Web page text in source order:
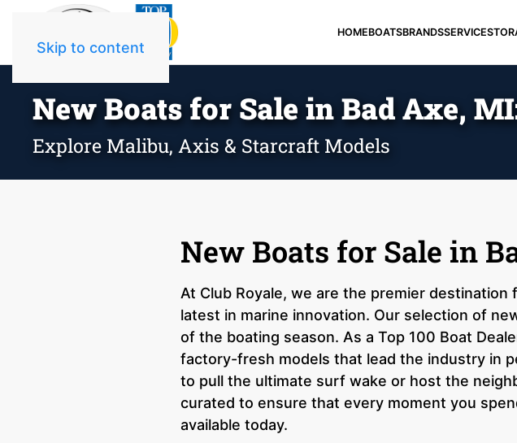
Skip to content
HOMEBOATSBRANDSSERVICE
New Boats for Sale in Bad Axe,
Explore Malibu, Axis & Starcraft Models
New Boats for Sale in
At Club Royale, we are the premier
latest in marine innovation. Our selection of
of the boating season. As a Top 100 Boat
factory-fresh models that lead the industry in
to pull the ultimate surf wake or host the
curated to ensure that every moment you
available today.